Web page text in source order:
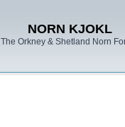
NORN KJOKL
The Orkney & Shetland Norn